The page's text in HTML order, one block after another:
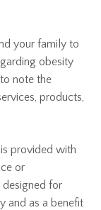
your family to
obesity
note the
products,
provided with
or
for
and as a benefit